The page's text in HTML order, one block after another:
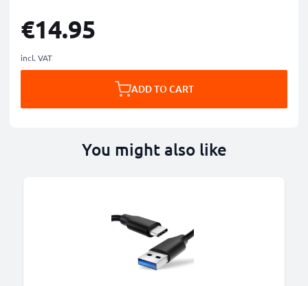
€14.95
incl. VAT
ADD TO CART
You might also like